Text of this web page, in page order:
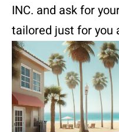
INC. and ask for
tailored just for you